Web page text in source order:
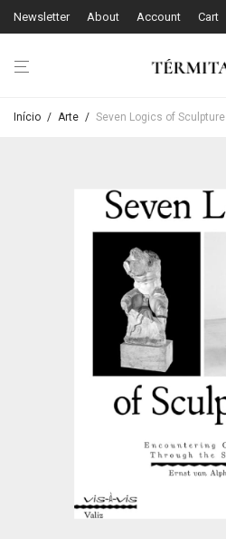
Newsletter About Account Cart
Início / Arte / Seven Logics of Sculpture